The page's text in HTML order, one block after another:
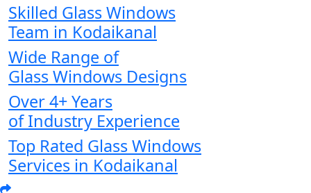
Skilled Glass Windows
Team in Kodaikanal
Wide Range of
Glass Windows Designs
Over 4+ Years
of Industry Experience
Top Rated Glass Windows
Services in Kodaikanal